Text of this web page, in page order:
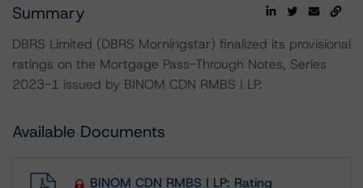
Summary
DBRS Limited (DBRS Morningstar) finalized its provisional
ratings on the Mortgage Pass-Through Notes, Series
2023-1 issued by BINOM CDN RMBS I LP.
Available Documents
BINOM CDN RMBS I LP: Rating